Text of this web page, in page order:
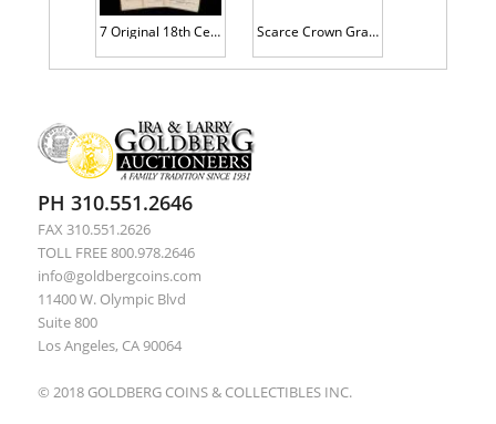
7 Original 18th Century Acts During The Reign of George III Including "The Majesty To Charge Persons of Crimes and High Treason Scarce Crown Graphic 4x5 Large Format Camera with Two Lenses. Full Case of Flash Units, Filters, Film Plates. Reporter Lowell Th
PH 310.551.2646
FAX 310.551.2626
TOLL FREE 800.978.2646
info@goldbergcoins.com
11400 W. Olympic Blvd
Suite 800
Los Angeles, CA 90064
© 2018 GOLDBERG COINS & COLLECTIBLES INC.